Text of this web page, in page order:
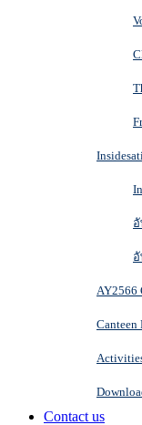
AY2566
Canteen
Contact us